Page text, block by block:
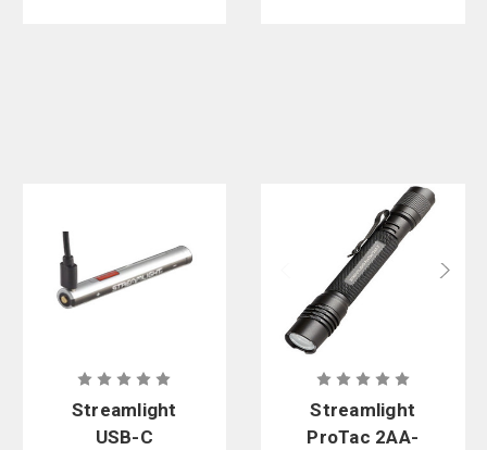
Streamlight
USB-C
Streamlight
ProTac 2AA-